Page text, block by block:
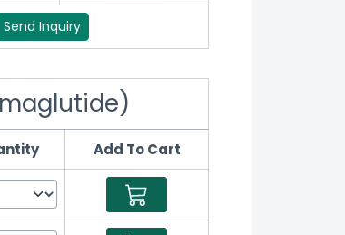
Send Inquiry
Add To Cart